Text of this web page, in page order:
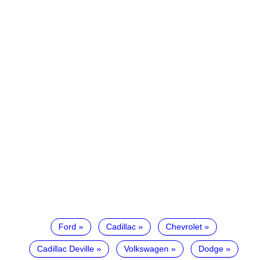
Ford Cadillac Chevrolet
Cadillac Deville Volkswagen Dodge